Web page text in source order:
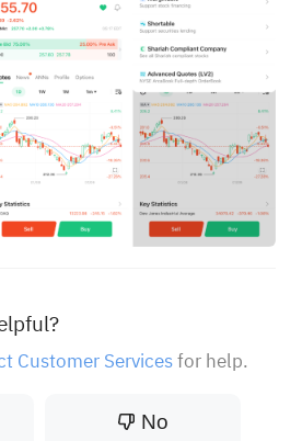
Customer Servicesfor help.
No